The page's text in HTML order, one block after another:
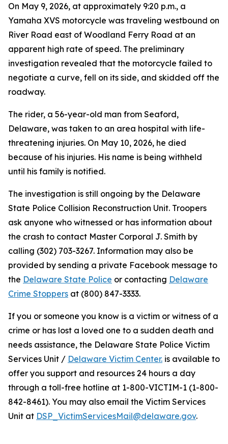
On May 9, 2026, at approximately 9:20 p.m., a
Yamaha XVS motorcycle was traveling westbound on
River Road east of Woodland Ferry Road at an
apparent high rate of speed. The preliminary
investigation revealed that the motorcycle failed to
negotiate a curve, fell on its side, and skidded off the
roadway.
The rider, a 56-year-old man from Seaford,
Delaware, was taken to an area hospital with life-
threatening injuries. On May 10, 2026, he died
because of his injuries. His name is being withheld
until his family is notified.
The investigation is still ongoing by the Delaware
State Police Collision Reconstruction Unit. Troopers
ask anyone who witnessed or has information about
the crash to contact Master Corporal J. Smith by
calling (302) 703-3267. Information may also be
provided by sending a private Facebook message to
the Delaware State Police or contacting Delaware
Crime Stoppers at (800) 847-3333.
If you or someone you know is a victim or witness of a
crime or has lost a loved one to a sudden death and
needs assistance, the Delaware State Police Victim
Services Unit / Delaware Victim Center. is available to
offer you support and resources 24 hours a day
through a toll-free hotline at 1-800-VICTIM-1 (1-800-
842-8461). You may also email the Victim Services
Unit at DSP_VictimServicesMail@delaware.gov.